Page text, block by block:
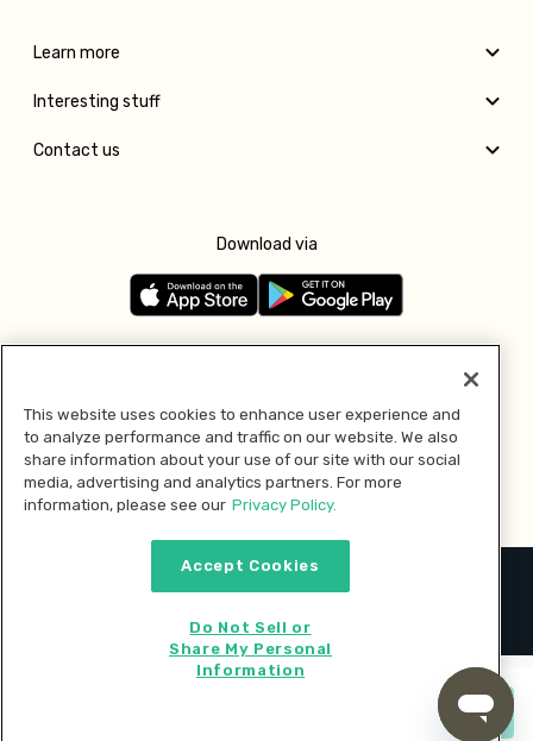
Learn more
Interesting stuff
Contact us
Download via
Pay with
2026 © MMM Consumer Brands Inc. All rights reserved.
This website uses cookies to enhance user experience and
to analyze performance and traffic on our website. We also
share information about your use of our site with our social
media, advertising and analytics partners. For more
information, please see our Privacy Policy.
Accept Cookies
Do Not Sell or
Share My Personal
Information